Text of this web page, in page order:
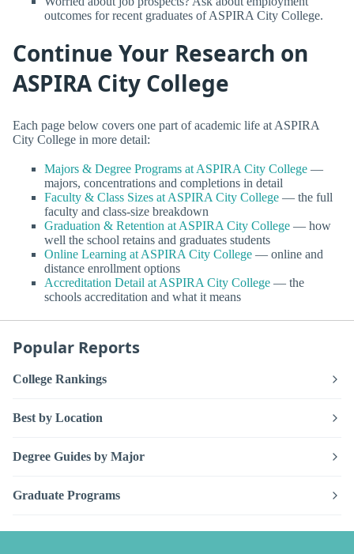
outcomes for recent graduates of ASPIRA City College.
Continue Your Research on
ASPIRA City College
Each page below covers one part of academic life at ASPIRA
City College in more detail:
Majors & Degree Programs at ASPIRA City College —
majors, concentrations and completions in detail
Faculty & Class Sizes at ASPIRA City College — the full
faculty and class-size breakdown
Graduation & Retention at ASPIRA City College — how
well the school retains and graduates students
Online Learning at ASPIRA City College — online and
distance enrollment options
Accreditation Detail at ASPIRA City College — the
schools accreditation and what it means
Popular Reports
College Rankings
Best by Location
Degree Guides by Major
Graduate Programs